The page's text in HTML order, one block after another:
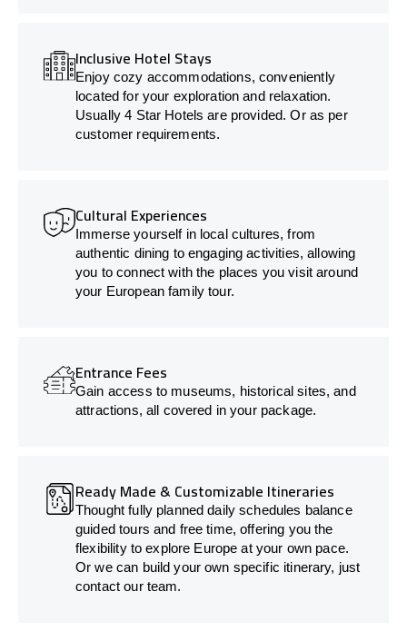
Inclusive Hotel Stays
Enjoy cozy accommodations, conveniently
located for your exploration and relaxation.
Usually 4 Star Hotels are provided. Or as per
customer requirements.
Cultural Experiences
Immerse yourself in local cultures, from
authentic dining to engaging activities, allowing
you to connect with the places you visit around
your European family tour.
Entrance Fees
Gain access to museums, historical sites, and
attractions, all covered in your package.
Ready Made & Customizable Itineraries
Thought fully planned daily schedules balance
guided tours and free time, offering you the
flexibility to explore Europe at your own pace.
Or we can build your own specific itinerary, just
contact our team.